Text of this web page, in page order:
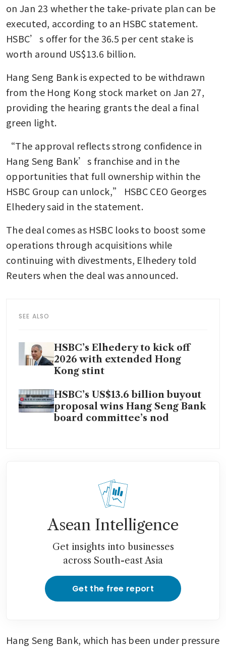
on Jan 23 whether the take-private plan can be
executed, according to an HSBC statement.
HSBC’s offer for the 36.5 per cent stake is
worth around US$13.6 billion.
Hang Seng Bank is expected to be withdrawn
from the Hong Kong stock market on Jan 27,
providing the hearing grants the deal a final
green light.
“The approval reflects strong confidence in
Hang Seng Bank’s franchise and in the
opportunities that full ownership within the
HSBC Group can unlock,” HSBC CEO Georges
Elhedery said in the statement.
The deal comes as HSBC looks to boost some
operations through acquisitions while
continuing with divestments, Elhedery told
Reuters when the deal was announced.
SEE ALSO
HSBC’s Elhedery to kick off
2026 with extended Hong
Kong stint
HSBC’s US$13.6 billion buyout
proposal wins Hang Seng Bank
board committee’s nod
Asean Intelligence
Get insights into businesses
across South-east Asia
Get the free report
Hang Seng Bank, which has been under pressure